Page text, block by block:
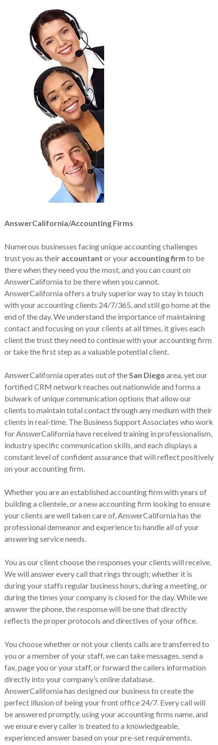
AnswerCalifornia/Accounting Firms
Numerous businesses facing unique accounting challenges
trust you as their accountant or your accounting firm to be
there when they need you the most, and you can count on
AnswerCalifornia to be there when you cannot.
AnswerCalifornia offers a truly superior way to stay in touch
with your accounting clients 24/7/365, and still go home at the
end of the day. We understand the importance of maintaining
contact and focusing on your clients at all times, it gives each
client the trust they need to continue with your accounting firm
or take the first step as a valuable potential client.
AnswerCalifornia operates out of the San Diego area, yet our
fortified CRM network reaches out nationwide and forms a
bulwark of unique communication options that allow our
clients to maintain total contact through any medium with their
clients in real-time. The Business Support Associates who work
for AnswerCalifornia have received training in professionalism,
industry specific communication skills, and each displays a
constant level of confident assurance that will reflect positively
on your accounting firm.
Whether you are an established accounting firm with years of
building a clientele, or a new accounting firm looking to ensure
your clients are well taken care of, AnswerCalifornia has the
professional demeanor and experience to handle all of your
answering service needs.
You as our client choose the responses your clients will receive.
We will answer every call that rings through; whether it is
during your staffs regular business hours, during a meeting, or
during the times your company is closed for the day. While we
answer the phone, the response will be one that directly
reflects the proper protocols and directives of your office.
You choose whether or not your clients calls are transferred to
you or a member of your staff, we can take messages, send a
fax, page you or your staff, or forward the callers information
directly into your company’s online database.
AnswerCalifornia has designed our business to create the
perfect illusion of being your front office 24/7. Every call will
be answered promptly, using your accounting firms name, and
we ensure every caller is treated to a knowledgeable,
experienced answer based on your pre-set requirements.